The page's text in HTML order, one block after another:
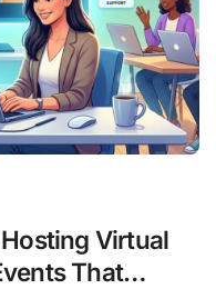
Virtual
That